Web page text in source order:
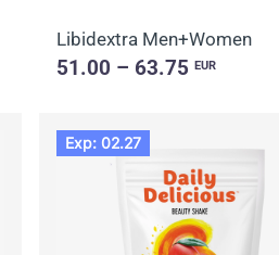
Libidextra Men+Women
51.00 – 63.75EUR
Exp: 02.27